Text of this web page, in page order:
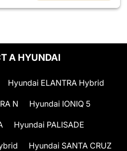
A HYUNDAI
Hyundai ELANTRA Hybrid
N Hyundai IONIQ 5
Hyundai PALISADE
Hyundai SANTA CRUZ